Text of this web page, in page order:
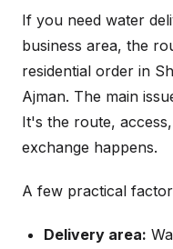
If you need water
business area, the
residential order in
Ajman. The main
It's the route,
exchange happens.
A few practical
Delivery area: